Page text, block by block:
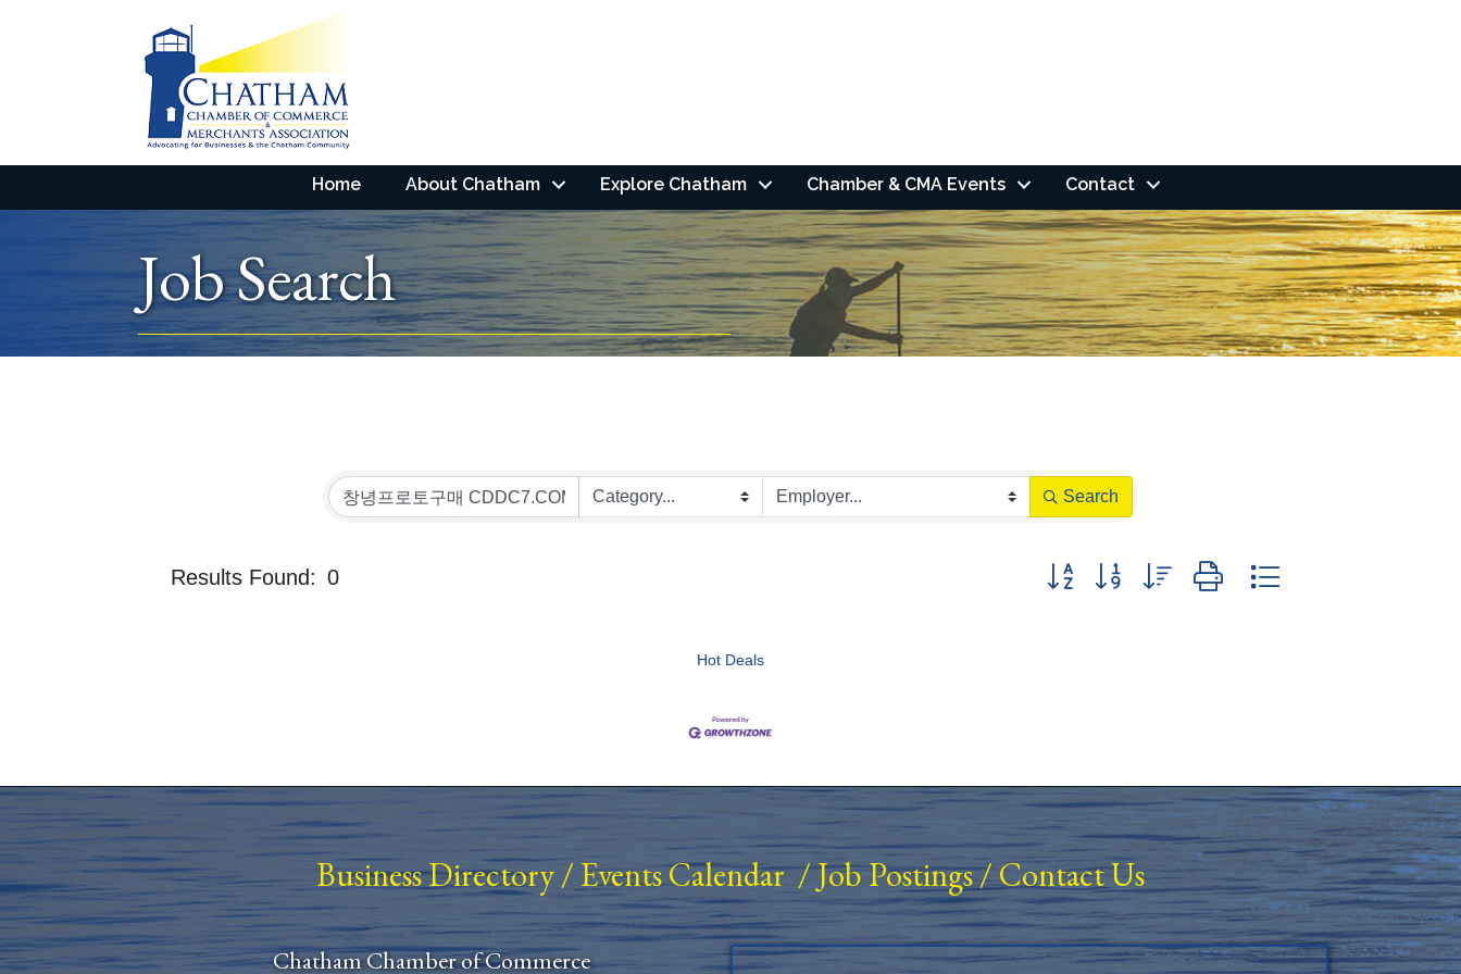
Home About Chatham Explore Chatham Chamber & CMA Events Contact
Job Search
Search
Results Found: 0 Button group with nested dropdown
Hot Deals
Business Directory/ Events Calendar/Job Postings/Contact Us
Chatham Chamber of Commerce